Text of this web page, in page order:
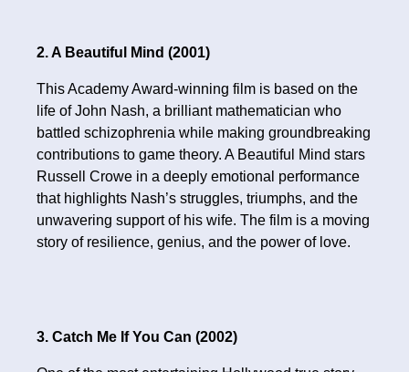
2. A Beautiful Mind (2001)
This Academy Award-winning film is based on the
life of John Nash, a brilliant mathematician who
battled schizophrenia while making groundbreaking
contributions to game theory. A Beautiful Mind stars
Russell Crowe in a deeply emotional performance
that highlights Nash’s struggles, triumphs, and the
unwavering support of his wife. The film is a moving
story of resilience, genius, and the power of love.
3. Catch Me If You Can (2002)